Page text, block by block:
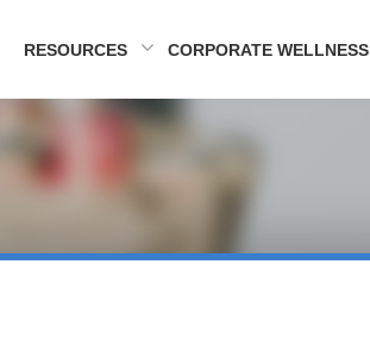
RESOURCES CORPORATE WELLNESS